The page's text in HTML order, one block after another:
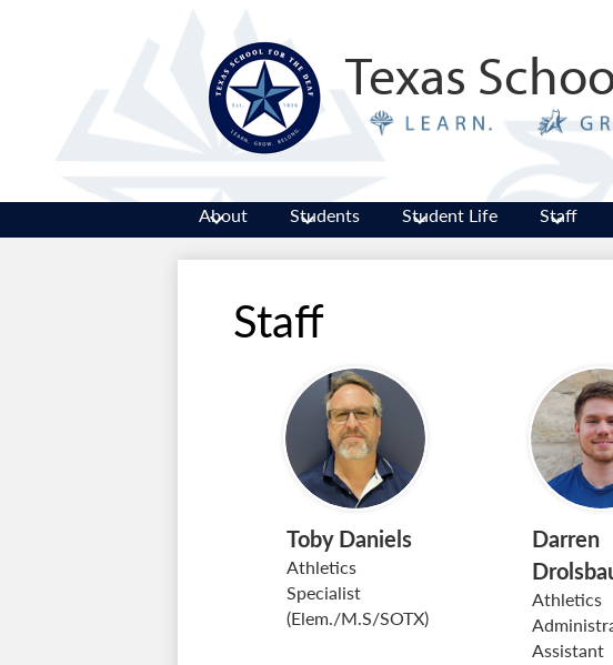
Texas
About Students Student Life Staff
Staff
Toby Daniels
Athletics
Specialist
(Elem./M.S/SOTX)
Darren
Athletics
Assistant